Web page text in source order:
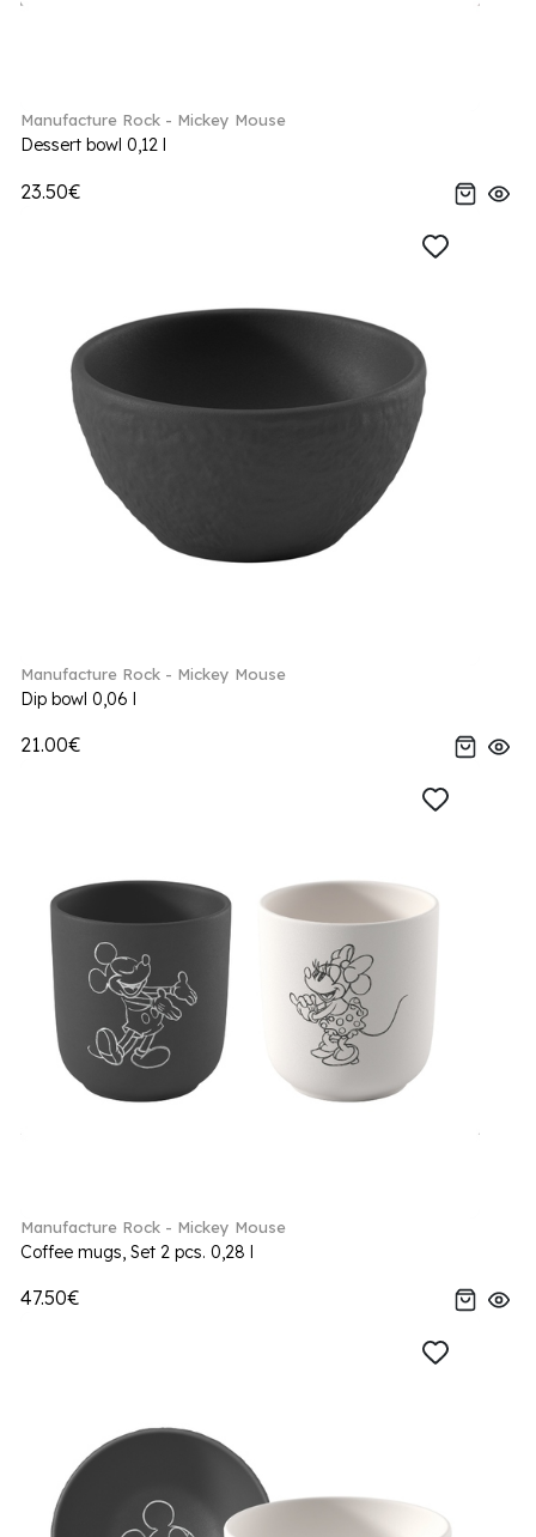
Manufacture Rock - Mickey Mouse
Dessert bowl 0,12 l
23.50€
Manufacture Rock - Mickey Mouse
Dip bowl 0,06 l
21.00€
Manufacture Rock - Mickey Mouse
Coffee mugs, Set 2 pcs. 0,28 l
47.50€